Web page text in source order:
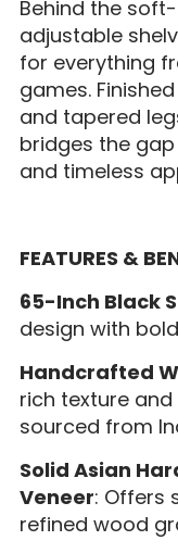
Behind the
adjustable
for everything
games.
and tapered
bridges the
and timeless
FEATURES &
65-Inch Black
design with
Handcrafted
rich texture
sourced from
Solid Asian
Veneer: Offers
refined wood